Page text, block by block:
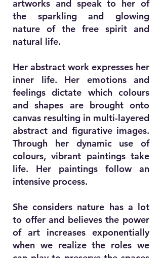
artworks and speak to her of
the sparkling and glowing
nature of the free spirit and
natural life.
Her abstract work expresses her
inner life. Her emotions and
feelings dictate which colours
and shapes are brought onto
canvas resulting in multi-layered
abstract and figurative images.
Through her dynamic use of
colours, vibrant paintings take
life. Her paintings follow an
intensive process.
She considers nature has a lot
to offer and believes the power
of art increases exponentially
when we realize the roles we